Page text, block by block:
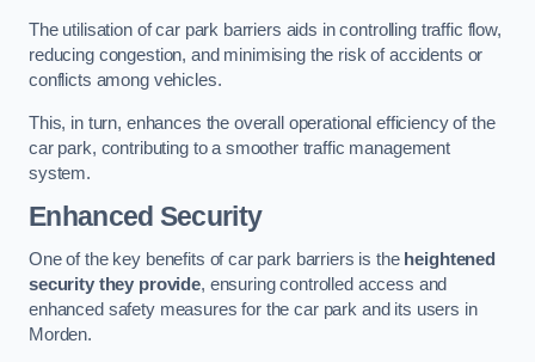
The utilisation of car park barriers aids in controlling traffic flow,
reducing congestion, and minimising the risk of accidents or
conflicts among vehicles.
This, in turn, enhances the overall operational efficiency of the
car park, contributing to a smoother traffic management
system.
Enhanced Security
One of the key benefits of car park barriers is the heightened
security they provide, ensuring controlled access and
enhanced safety measures for the car park and its users in
Morden.